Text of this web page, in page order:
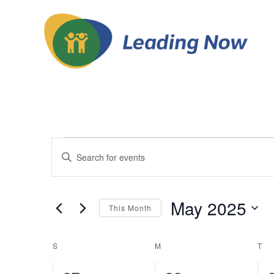
Events
Events
Search
and
Navigation
Enter
Events
Keyword.
This Month May 2025
Calendar
S M T